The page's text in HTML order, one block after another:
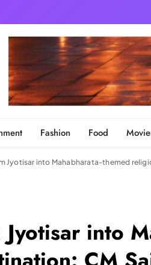
Fashion Food
Jyotisar into Mahabharata-themed
into